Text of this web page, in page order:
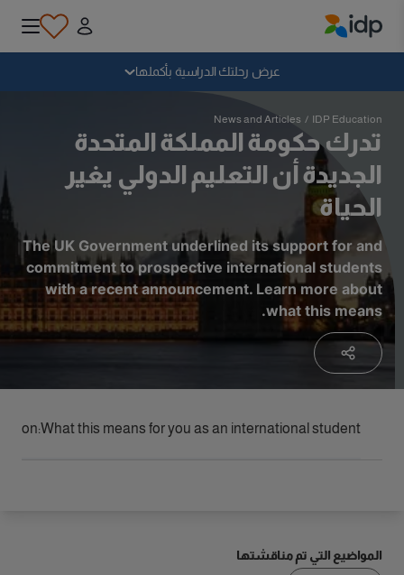
عرض رحلتك الدراسية بأكملها
لماذا الدراسة بالخارج؟
أين وماذا أدرس؟
كيف يمكنني التقديم؟
بعد الحصول على عرض
الاستعداد للمغادرة
سقوط
IDP Education
/
News and Articles
تدرك حكومة المملكة المتحدة
الجديدة أن التعليم الدولي يغير
الحياة
The UK Government underlined its support for and
commitment to prospective international students
with a recent announcement. Learn more about
what this means.
What this means for you as an international student:
المواضيع التي تم مناقشتها